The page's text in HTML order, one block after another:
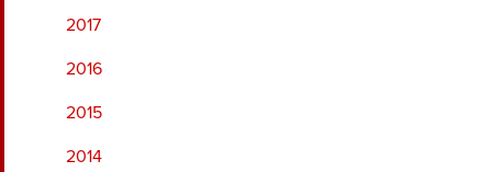
2017
2016
2015
2014